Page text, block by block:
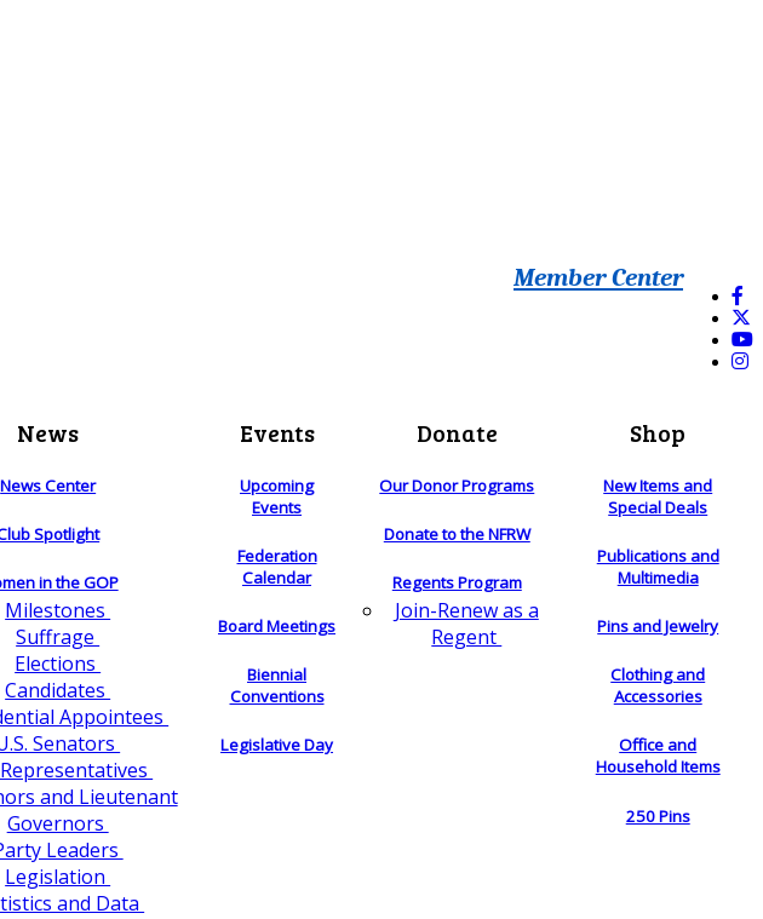
Member Center
News
News Center
Spotlight
in the GOP
Milestones
Suffrage
Elections
Candidates
Appointees
Senators
Representatives
and Lieutenant
Governors
Leaders
Legislation
and Data
Events
Upcoming
Events
Federation
Calendar
Board Meetings
Biennial
Conventions
Legislative Day
Donate
Our Donor Programs
Donate to the NFRW
Regents Program
Join-Renew as a
Regent
Shop
New Items and
Special Deals
Publications and
Multimedia
Pins and Jewelry
Clothing and
Accessories
Office and
Household Items
250 Pins